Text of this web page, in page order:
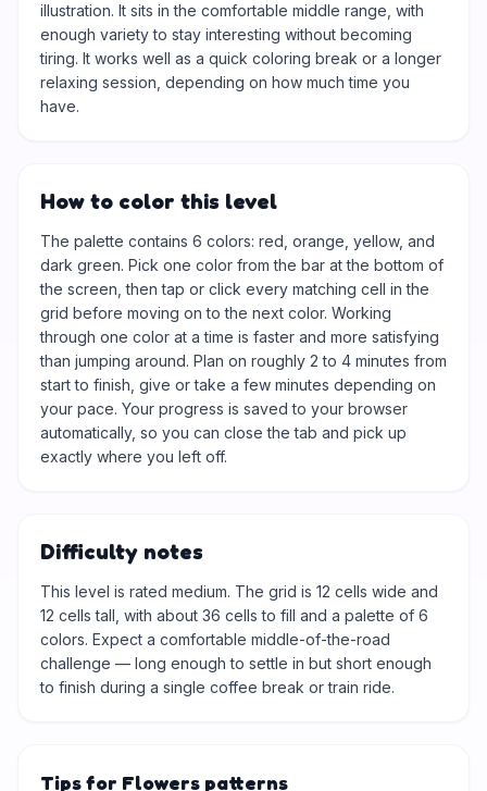
illustration. It sits in the comfortable middle range, with
enough variety to stay interesting without becoming
tiring. It works well as a quick coloring break or a longer
relaxing session, depending on how much time you
have.
How to color this level
The palette contains 6 colors: red, orange, yellow, and
dark green. Pick one color from the bar at the bottom of
the screen, then tap or click every matching cell in the
grid before moving on to the next color. Working
through one color at a time is faster and more satisfying
than jumping around. Plan on roughly 2 to 4 minutes from
start to finish, give or take a few minutes depending on
your pace. Your progress is saved to your browser
automatically, so you can close the tab and pick up
exactly where you left off.
Difficulty notes
This level is rated medium. The grid is 12 cells wide and
12 cells tall, with about 36 cells to fill and a palette of 6
colors. Expect a comfortable middle-of-the-road
challenge — long enough to settle in but short enough
to finish during a single coffee break or train ride.
Tips for Flowers patterns